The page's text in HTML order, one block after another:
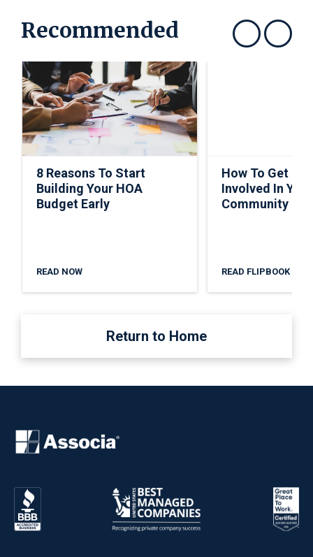
Recommended
Show previousShow next
8 Reasons To Start
Building Your HOA
Budget Early
READ NOW
How To Get
Involved In Your
Community
READ FLIPBOOK
Return to Home